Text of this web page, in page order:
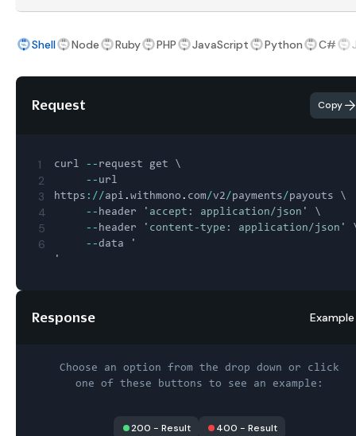
Shell Node Ruby PHP JavaScript Python C#
Request Copy
1
2
3
4
5
6
curl -- request get \
-- url
https : / / api . withmono . com/v2/ payments/ payouts \
-- header 'accept: application/json'
\
-- header 'content-type: application/json'
--data '
Response Example
Choose an option from the drop down or click
one of these buttons to see an example:
200 - Result 400 - Result